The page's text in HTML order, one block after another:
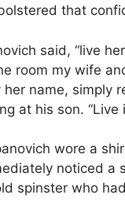
that
said, “live
room my wife
name, simply
at his son. “Live
wore a
noticed a
spinster who